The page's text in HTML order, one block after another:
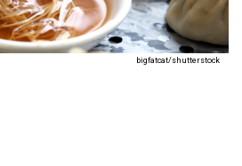
bigfatcat/shutterstock